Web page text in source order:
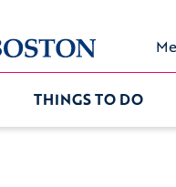
THINGS TO DO